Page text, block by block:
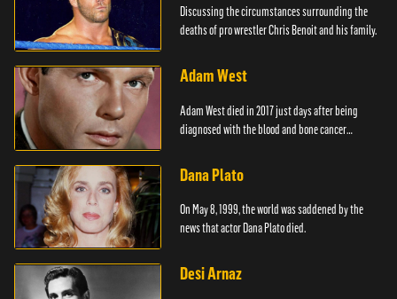
Discussing the circumstances surrounding the
deaths of pro wrestler Chris Benoit and his family.
Adam West
Adam West died in 2017 just days after being
diagnosed with the blood and bone cancer
Dana Plato
On May 8, 1999, the world was saddened by the
news that actor Dana Plato died.
Desi Arnaz